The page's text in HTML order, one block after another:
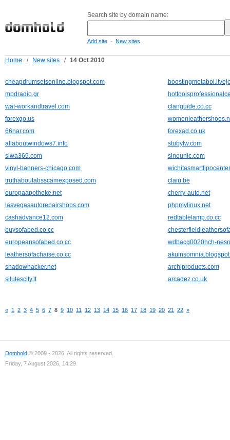
Search site by domain name:
Add site - New sites
Home / New sites / 14 Oct 2010
cheapdrumsetsonline.blogspot.com
mpdradio.gr
wat-workandtravel.com
clanguide.co.cc
forexgo.us
66nar.com
forexad.co.uk
allaboutwindows7.info
stubylw.com
siwa369.com
sinounic.com
vinyl-banners-chicago.com
truthaboutabsscamexposed.com
claiu.be
europaapotheke.net
cherry-auto.net
lasvegasautorepairshops.com
phpmylinux.net
cashadvance12.com
redtablelamp.co.cc
buysofabed.co.cc
europeansofabed.co.cc
wdbacg0020hch-
leathersofachaise.co.cc
shadowhacker.net
archiproducts.com
silutescity.lt
arcadez.co.uk
« 1 2 3 4 5 6 7 8 9 10 11 12 13 14 15 16 17 18 19 20 21 22 »
Domhold © 2009 - 2026. All rights reserved.
Friday, 7 August 2026, 14:29